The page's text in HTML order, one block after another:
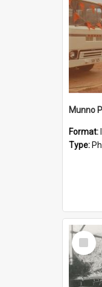
Munno
Format:
Type:
Select
Item